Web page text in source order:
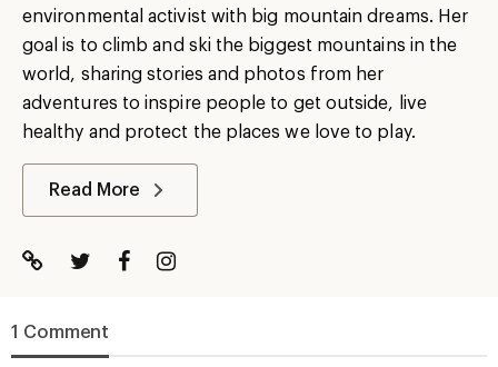
environmental activist with big mountain dreams. Her
goal is to climb and ski the biggest mountains in the
world, sharing stories and photos from her
adventures to inspire people to get outside, live
healthy and protect the places we love to play.
Read More
1 Comment